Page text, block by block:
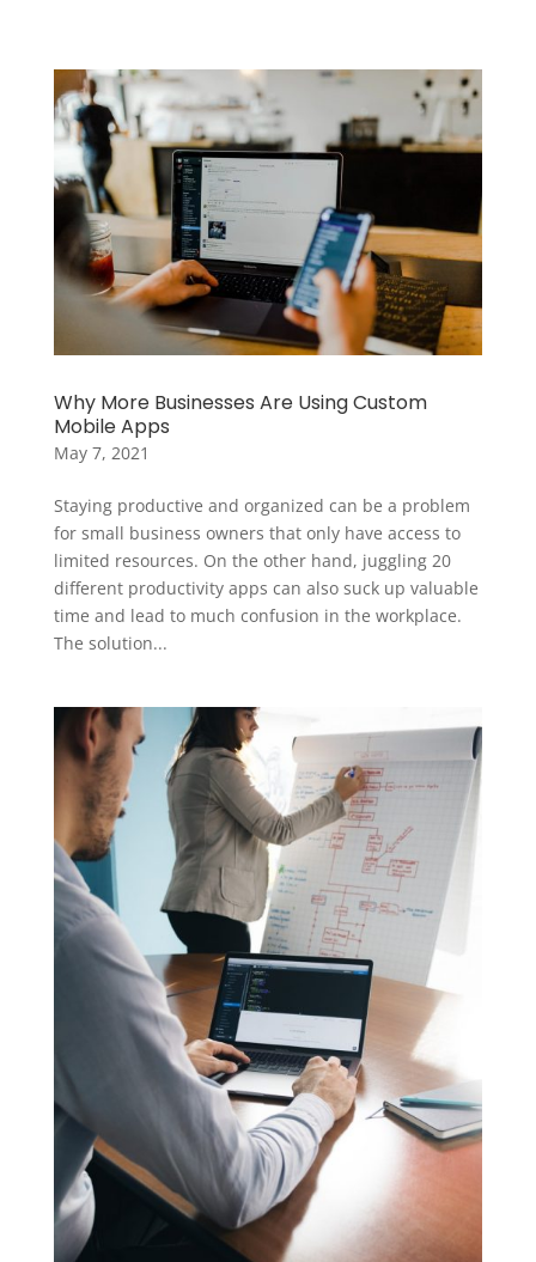
Why More Businesses Are Using Custom
Mobile Apps
May 7, 2021
Staying productive and organized can be a problem
for small business owners that only have access to
limited resources. On the other hand, juggling 20
different productivity apps can also suck up valuable
time and lead to much confusion in the workplace.
The solution...